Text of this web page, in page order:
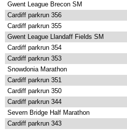
Gwent League Brecon SM
Cardiff parkrun 356
Cardiff parkrun 355
Gwent League Llandaff Fields SM
Cardiff parkrun 354
Cardiff parkrun 353
Snowdonia Marathon
Cardiff parkrun 351
Cardiff parkrun 350
Cardiff parkrun 344
Severn Bridge Half Marathon
Cardiff parkrun 343